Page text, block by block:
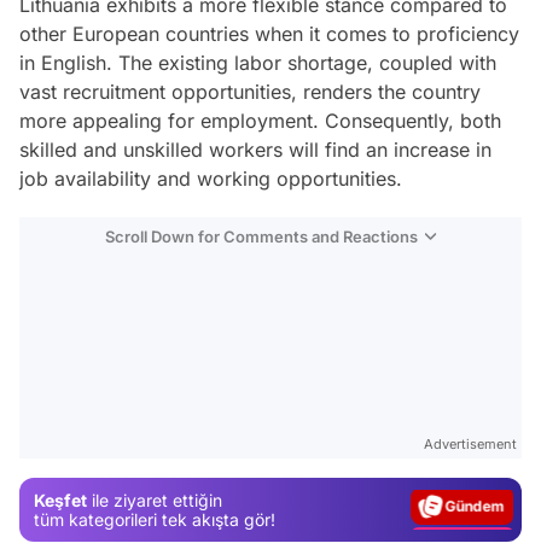
Lithuania exhibits a more flexible stance compared to
other European countries when it comes to proficiency
in English. The existing labor shortage, coupled with
vast recruitment opportunities, renders the country
more appealing for employment. Consequently, both
skilled and unskilled workers will find an increase in
job availability and working opportunities.
Scroll Down for Comments and Reactions
Advertisement
Keşfet ile ziyaret ettiğin
tüm kategorileri tek akışta gör!
Magazin